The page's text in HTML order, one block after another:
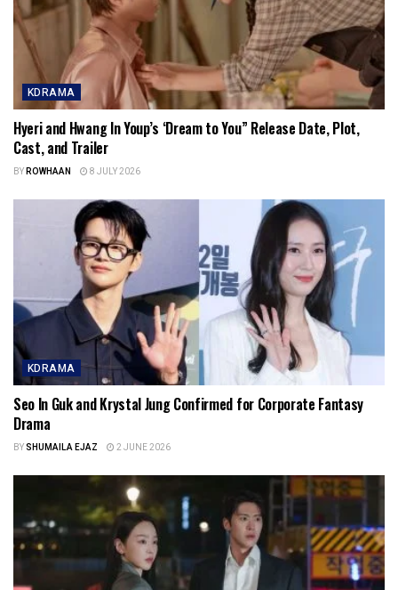
KDRAMA
Hyeri and Hwang In Youp’s ‘Dream to You” Release Date, Plot,
Cast, and Trailer
BYROWHAAN 8 JULY 2026
KDRAMA
Seo In Guk and Krystal Jung Confirmed for Corporate Fantasy
Drama
BYSHUMAILA EJAZ 2 JUNE 2026